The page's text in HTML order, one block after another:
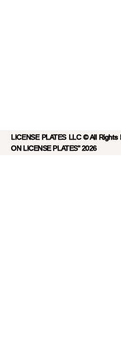
LICENSE PLATES LLC © All
ON LICENSE PLATES" 2026